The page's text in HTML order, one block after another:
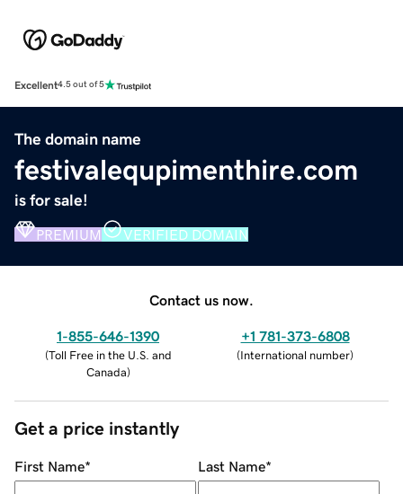
Excellent4.5 out of 5
The domain name
festivalequpimenthire.com
is for sale!
PREMIUM VERIFIED DOMAIN
Contact us now.
1-855-646-1390
(Toll Free in the U.S. and
Canada)
+1 781-373-6808
(International number)
Get a price instantly
First Name* Last Name*